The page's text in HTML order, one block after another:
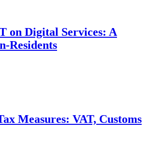
on Digital Services: A
Residents
Measures: VAT, Customs